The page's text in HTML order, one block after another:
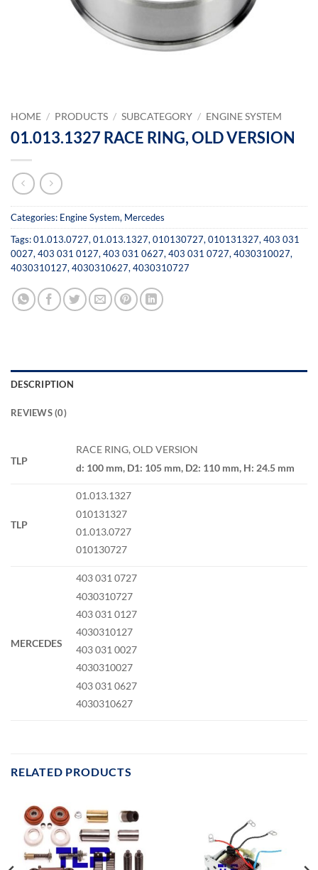
HOME / PRODUCTS / SUBCATEGORY / ENGINE SYSTEM
01.013.1327 RACE RING, OLD VERSION
Categories: Engine System, Mercedes
Tags:01.013.0727,01.013.1327,010130727,010131327,403 031
0027,403 031 0127,403 031 0627,403 031 0727,4030310027,
4030310127,4030310627,4030310727
DESCRIPTION
REVIEWS (0)
TLP
RACE RING, OLD VERSION
d: 100 mm, D1: 105 mm, D2: 110 mm, H: 24.5 mm
TLP
01.013.1327
010131327
01.013.0727
010130727
MERCEDES
403 031 0727
4030310727
403 031 0127
4030310127
403 031 0027
4030310027
403 031 0627
4030310627
RELATED PRODUCTS